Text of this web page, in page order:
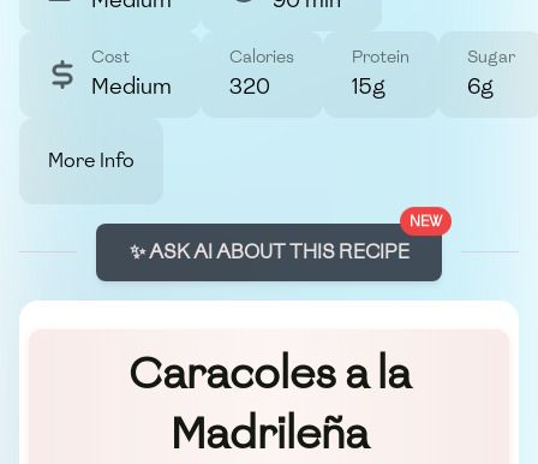
Cost
Medium
Calories
320
Protein
15g
Sugar
6g
More Info
NEW
✨ ASK AI ABOUT THIS RECIPE
Caracoles a la
Madrileña